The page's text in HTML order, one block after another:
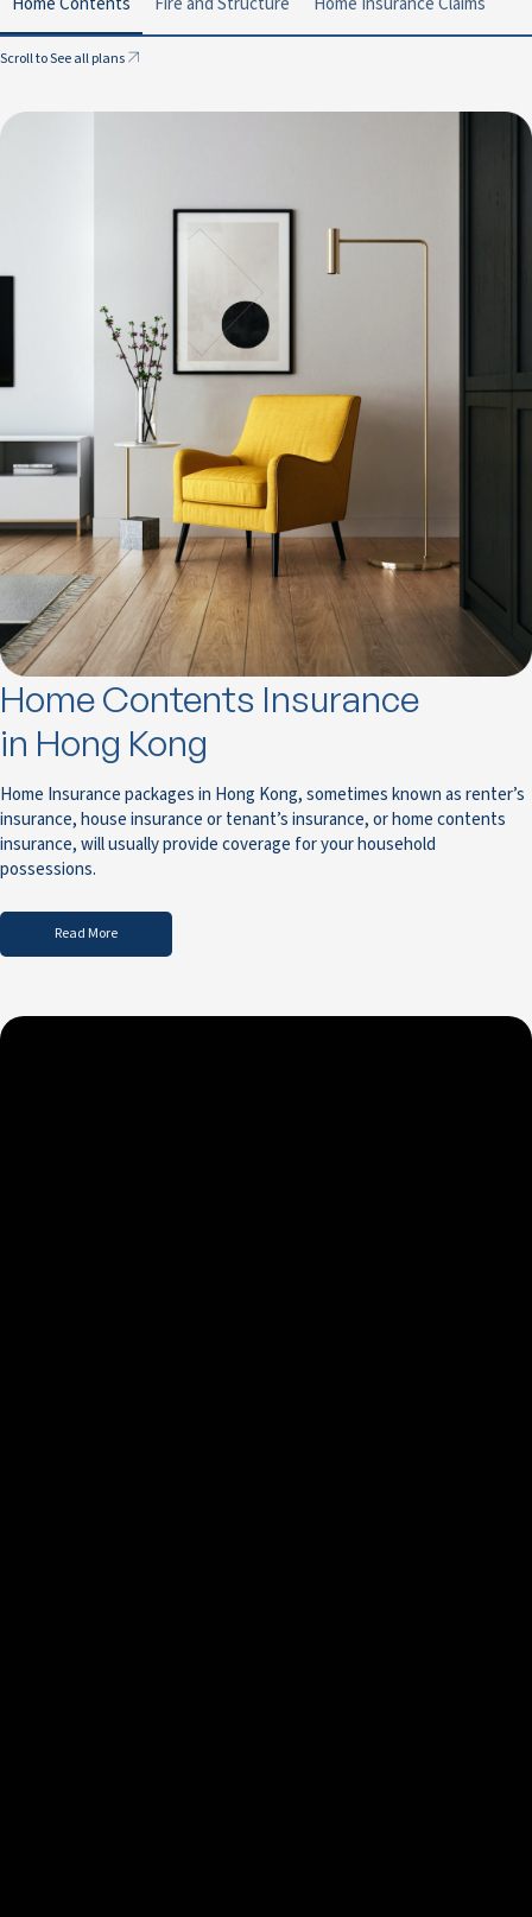
Scroll to See all plans
Home Contents Insurance
in Hong Kong
Home Insurance packages in Hong Kong, sometimes known as renter’s
insurance, house insurance or tenant’s insurance, or home contents
insurance, will usually provide coverage for your household
possessions.
Read More